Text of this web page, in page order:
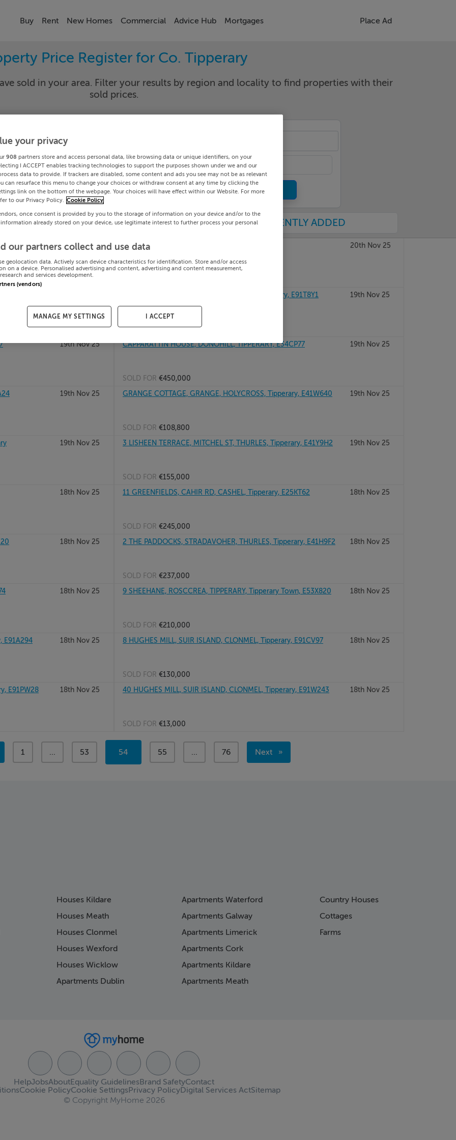
Buy Rent New Homes Commercial Advice Hub Mortgages Place Ad
Price Register for Co. Tipperary
sold in your area. Filter your results by region and locality to find properties with their
sold prices.
Date To
Search
PRICE CHANGES RECENTLY ADDED
20th Nov 25 REISKA, KILCOMMON, CO TIPPERARY, E41H314 20th Nov 25
BALLYBEG, ROXBOROUGH, NOCKLOFTY, Tipperary, E91T8Y1 19th Nov 25
SOLD FOR€145,000
19th Nov 25 CAPPARATTIN HOUSE, DONOHILL, TIPPERARY, E34CP77 19th Nov 25
SOLD FOR €450,000
19th Nov 25 GRANGE COTTAGE, GRANGE, HOLYCROSS, Tipperary, E41W640 19th Nov 25
SOLD FOR €108,800
19th Nov 25 3 LISHEEN TERRACE, MITCHEL ST, THURLES, Tipperary, E41Y9H2 19th Nov 25
SOLD FOR €155,000
18th Nov 25 11 GREENFIELDS, CAHIR RD, CASHEL, Tipperary, E25KT62 18th Nov 25
SOLD FOR €245,000
18th Nov 25 2 THE PADDOCKS, STRADAVOHER, THURLES, Tipperary, E41H9F2 18th Nov 25
SOLD FOR €237,000
18th Nov 25 9 SHEEHANE, ROSCCREA, TIPPERARY, Tipperary Town, E53X820 18th Nov 25
SOLD FOR €210,000
E91A294
18th Nov 25 8 HUGHES MILL, SUIR ISLAND, CLONMEL, Tipperary, E91CV97 18th Nov 25
SOLD FOR €130,000
E91PW28
18th Nov 25 40 HUGHES MILL, SUIR ISLAND, CLONMEL, Tipperary, E91W243 18th Nov 25
SOLD FOR €13,000
page
1 page
... page
53
You're
on
54 page
55 page
... page
76
Next
page
Houses Kildare
Houses Meath
Houses Clonmel
Houses Wexford
Houses Wicklow
Apartments Dublin
Apartments Waterford
Apartments Galway
Apartments Limerick
Apartments Cork
Apartments Kildare
Apartments Meath
Country Houses
Cottages
Farms
HelpJobsAbout Contact
Equality GuidelinesBrand Safety
Cookie PolicyCookie SettingsPrivacy PolicyDigital Services ActSitemap
© Copyright MyHome 2026
your privacy
908 partners store and access personal data, like browsing data or unique identifiers, on your
I ACCEPT enables tracking technologies to support the purposes shown under we and our
data to provide. If trackers are disabled, some content and ads you see may not be as relevant
can resurface this menu to change your choices or withdraw consent at any time by clicking the
link on the bottom of the webpage. Your choices will have effect within our Website. For more
to our Privacy Policy.
Cookie Policy
once consent is provided by you to the storage of information on your device and/or to the
already stored on your device, use legitimate interest to further process your personal
our partners collect and use data
geolocation data. Actively scan device characteristics for identification. Store and/or access
on a device. Personalised advertising and content, advertising and content measurement,
and services development.
(vendors)
MANAGE MY SETTINGS I ACCEPT